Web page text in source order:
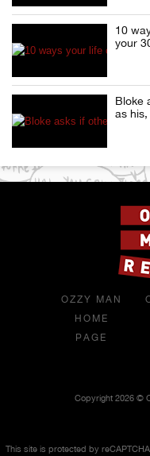
10
your
Bloke
as
OZZY MAN
HOME
PAGE
Copyright 2026 ©
This site is protected by